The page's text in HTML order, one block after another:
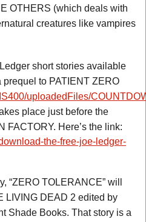
OTHERS (which deals with
creatures like vampires
short stories available
prequel to PATIENT ZERO
uploadedFiles/
place just before the
FACTORY. Here’s the link:
the-free-joe-ledger-
“ZERO TOLERANCE” will
LIVING DEAD 2 edited by
Shade Books. That story is a